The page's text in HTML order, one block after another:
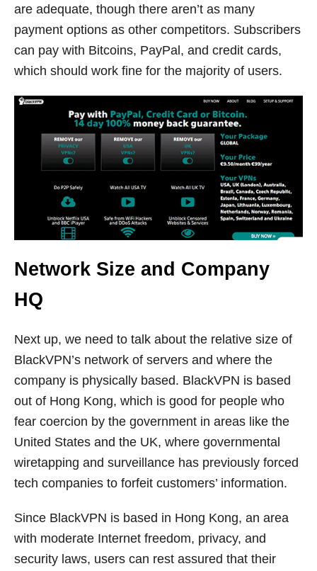
are adequate, though there aren’t as many
payment options as other competitors. Subscribers
can pay with Bitcoins, PayPal, and credit cards,
which should work fine for the majority of users.
Network Size and Company
HQ
Next up, we need to talk about the relative size of
BlackVPN’s network of servers and where the
company is physically based. BlackVPN is based
out of Hong Kong, which is good for people who
fear coercion by the government in areas like the
United States and the UK, where governmental
wiretapping and surveillance has previously forced
tech companies to forfeit customers’ information.
Since BlackVPN is based in Hong Kong, an area
with moderate Internet freedom, privacy, and
security laws, users can rest assured that their